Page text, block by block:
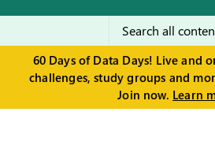
60 Days of Data Days! Live and
challenges, study groups and
Join now. Learn